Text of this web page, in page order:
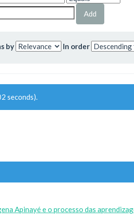
by In order
seconds).
Apinayé e o processo das